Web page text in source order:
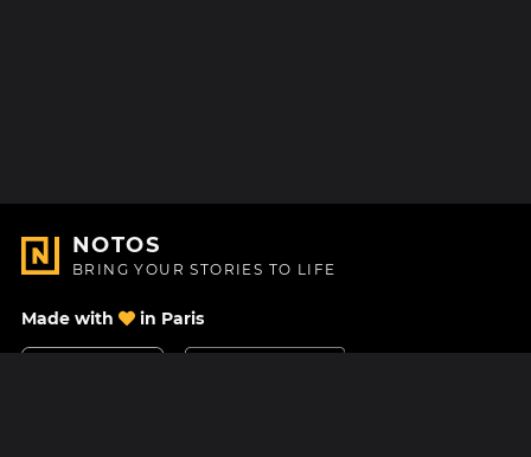
NOTOS
BRING YOUR STORIES TO LIFE
Made with in Paris